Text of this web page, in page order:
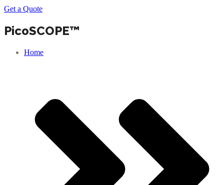
Get a Quote
PicoSCOPE™
Home